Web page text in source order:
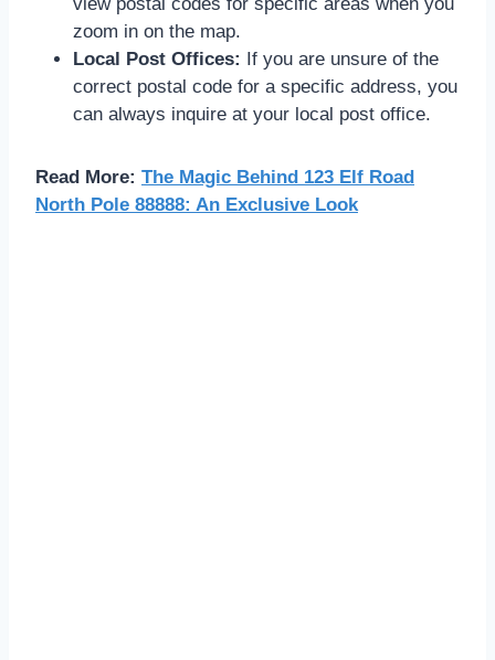
zoom in on the map.
Local Post Offices: If you are unsure of the
correct postal code for a specific address, you
can always inquire at your local post office.
Read More: The Magic Behind 123 Elf Road
North Pole 88888: An Exclusive Look